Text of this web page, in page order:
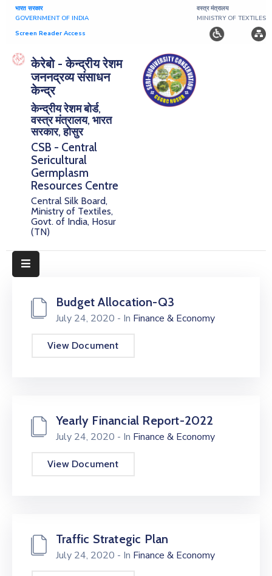
भारत सरकार
GOVERNMENT OF INDIA
वस्त्र मंत्रालय
MINISTRY OF TEXTILES
Screen Reader Access
केरेबो - केन्द्रीय रेशम
जननद्रव्य संसाधन
केन्द्र
केन्द्रीय रेशम बोर्ड,
वस्त्र मंत्रालय, भारत
सरकार, होसुर
CSB - Central
Sericultural
Germplasm
Resources Centre
Central Silk Board,
Ministry of Textiles,
Govt. of India, Hosur
(TN)
Home
About
Research
Publications
Notice
Board
Downloads
More
Budget Allocation-Q3
July 24, 2020 - In Finance & Economy
View Document
Yearly Financial Report-2022
July 24, 2020 - In Finance & Economy
View Document
Traffic Strategic Plan
July 24, 2020 - In Finance & Economy